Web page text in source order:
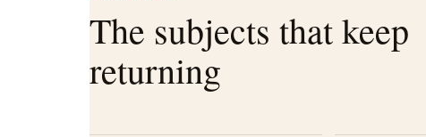
The subjects that keep
returning